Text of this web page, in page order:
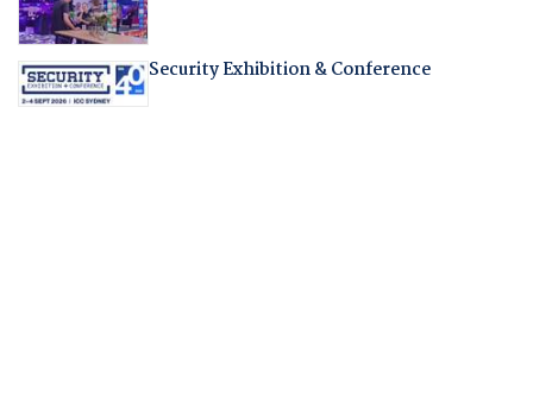
Security Exhibition & Conference